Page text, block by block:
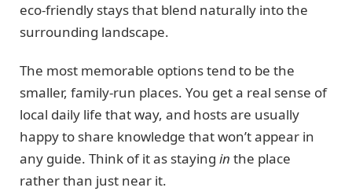
eco-friendly stays that blend naturally into the
surrounding landscape.
The most memorable options tend to be the
smaller, family-run places. You get a real sense of
local daily life that way, and hosts are usually
happy to share knowledge that won’t appear in
any guide. Think of it as staying in the place
rather than just near it.